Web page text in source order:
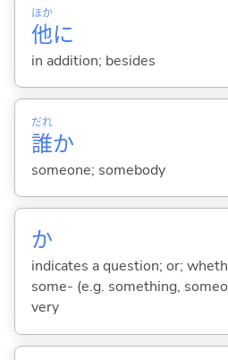
他
ほか
に
in addition; besides
誰
だれ
か
someone; somebody
か
indicates a question; or;
some- (e.g. something,
very